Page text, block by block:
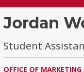
Jordan
Student
OFFICE OF